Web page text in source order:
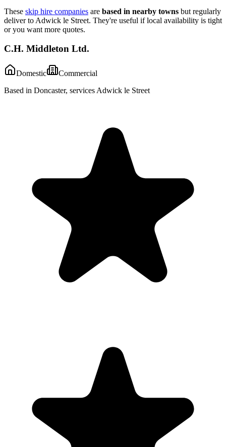
These skip hire companies are based in nearby towns but regularly
deliver to Adwick le Street. They're useful if local availability is tight
or you want more quotes.
C.H. Middleton Ltd.
Domestic
Commercial
Based in Doncaster, services Adwick le Street